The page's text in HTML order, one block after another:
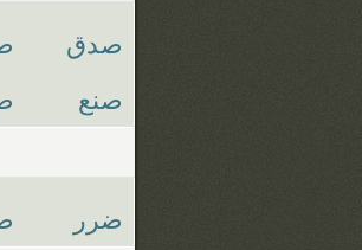
صدق
صنع
ضرر